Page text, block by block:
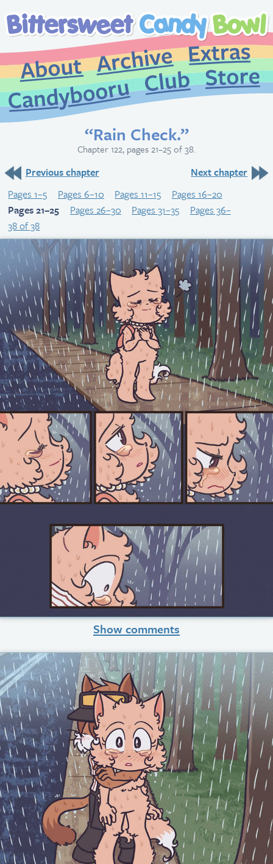
About
Archive
CandybooruClub
“Rain Check.”
Chapter 122, pages 21–25 of 38.
Previous chapter
Next chapter
Pages 1–5
Pages 6–10 Pages 11–15
Pages 16–20
Pages 21–25
Pages 26–30 Pages 31–35
Pages 36–
38 of 38
Show comments